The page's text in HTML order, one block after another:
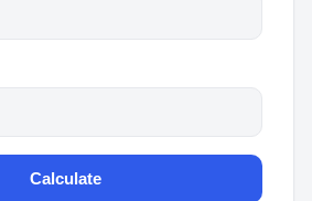
Calculate